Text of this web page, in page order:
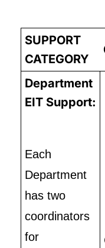
SUPPORT
CATEGORY
Department
EIT Support:
Each
Department
has two
coordinators
for